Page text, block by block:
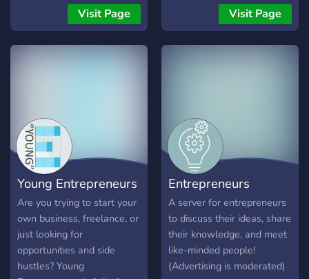
Guides for YouTube, TikTok,
Twitch & Instagram.
Transform your content into
Visit Page
Basically, it is a forum
about freelancers, and
freelancing, everyone is
Visit Page
Young Entrepreneurs
Are you trying to start your
own business, freelance, or
just looking for
opportunities and side
hustles? Young
Entrepreneurs
A server for entrepreneurs
to discuss their ideas, share
their knowledge, and meet
like-minded people!
(Advertising is moderated)